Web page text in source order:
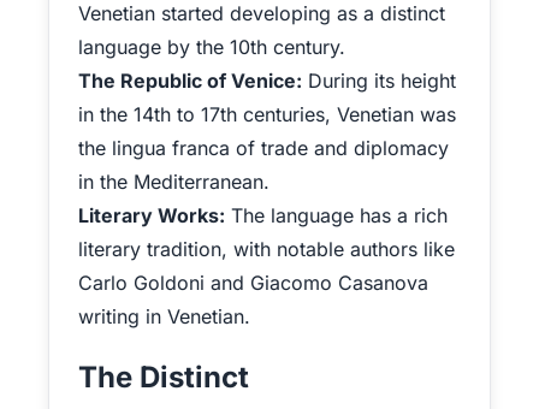
Venetian started developing as a distinct
language by the 10th century.
The Republic of Venice: During its height
in the 14th to 17th centuries, Venetian was
the lingua franca of trade and diplomacy
in the Mediterranean.
Literary Works: The language has a rich
literary tradition, with notable authors like
Carlo Goldoni and Giacomo Casanova
writing in Venetian.
The Distinct